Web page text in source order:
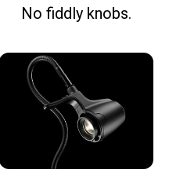
No fiddly knobs.